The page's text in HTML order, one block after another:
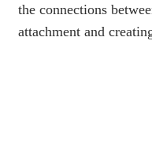
the connections
attachment and